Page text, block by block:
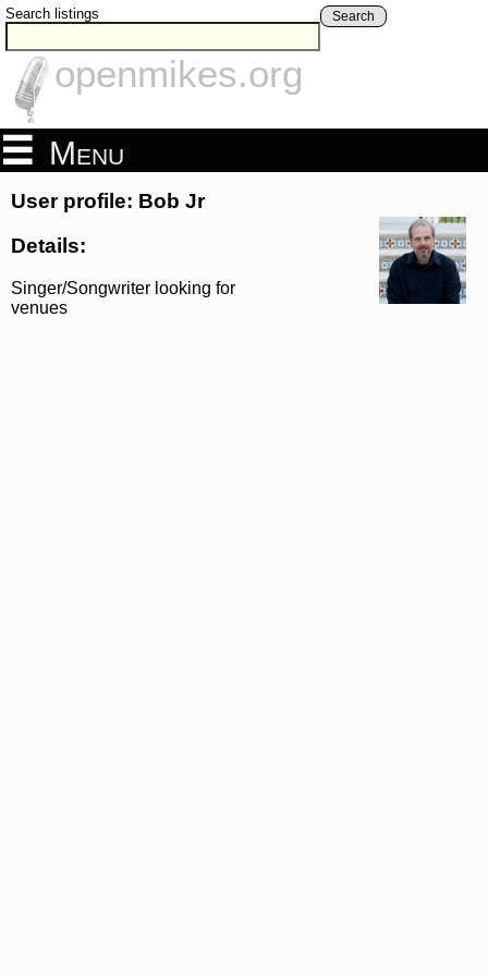
Search listings Search
openmikes.org
Menu
User profile: Bob Jr
Details:
Singer/Songwriter looking for
venues